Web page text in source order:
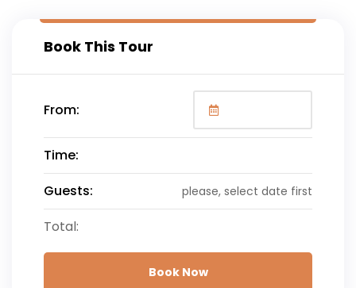
Book This Tour
From:
Time:
Guests:
please, select date first
Total:
Book Now